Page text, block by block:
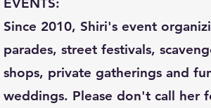
Since 2010, Shiri's event
parades, street festivals,
shops, private gatherings and
weddings. Please don't call her